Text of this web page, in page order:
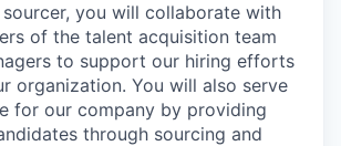
you will collaborate with
of the talent acquisition team
to support our hiring efforts
organization. You will also serve
for our company by providing
through sourcing and